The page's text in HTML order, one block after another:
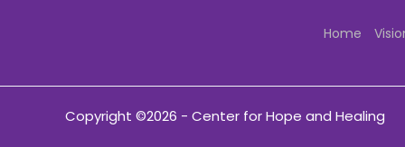
Home
Copyright ©2026 - Center for Hope and Healing